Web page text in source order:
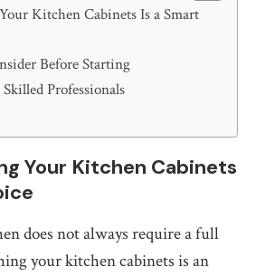
Kitchen Cabinets Is a Smart
Before Starting
Professionals
Your Kitchen Cabinets
does not always require a full
your kitchen cabinets is an